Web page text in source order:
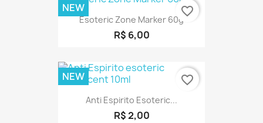
Esoteric Zone Marker 60g
R$ 6,00
NEW favorite_border
Anti Espirito Esoteric...
R$ 2,00
NEW favorite_border